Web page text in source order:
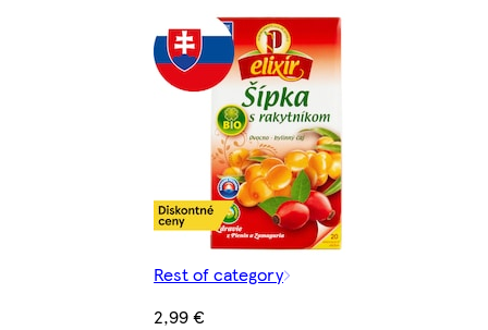
Rest of category
2,99 €